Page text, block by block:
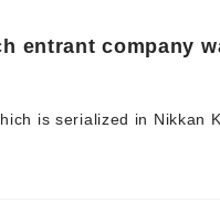
entrant company
is serialized in Nikkan